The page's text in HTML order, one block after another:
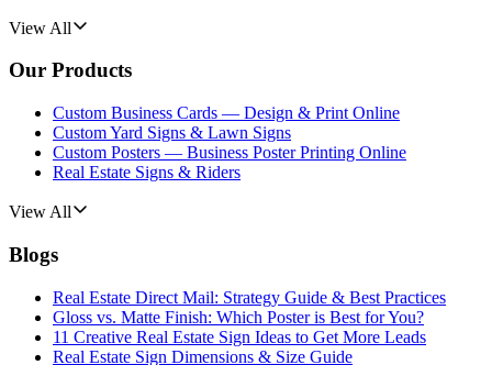
View All
Our Products
Custom Business Cards — Design & Print Online
Custom Yard Signs & Lawn Signs
Custom Posters — Business Poster Printing Online
Real Estate Signs & Riders
View All
Blogs
Real Estate Direct Mail: Strategy Guide & Best Practices
Gloss vs. Matte Finish: Which Poster is Best for You?
11 Creative Real Estate Sign Ideas to Get More Leads
Real Estate Sign Dimensions & Size Guide